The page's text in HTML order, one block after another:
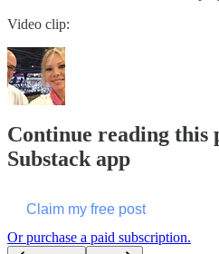
Video clip:
Continue reading this
Substack app
Claim my free post
Or purchase a paid subscription.